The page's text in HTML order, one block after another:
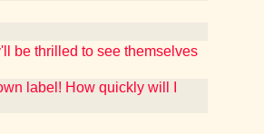
be thrilled to see themselves
label! How quickly will I